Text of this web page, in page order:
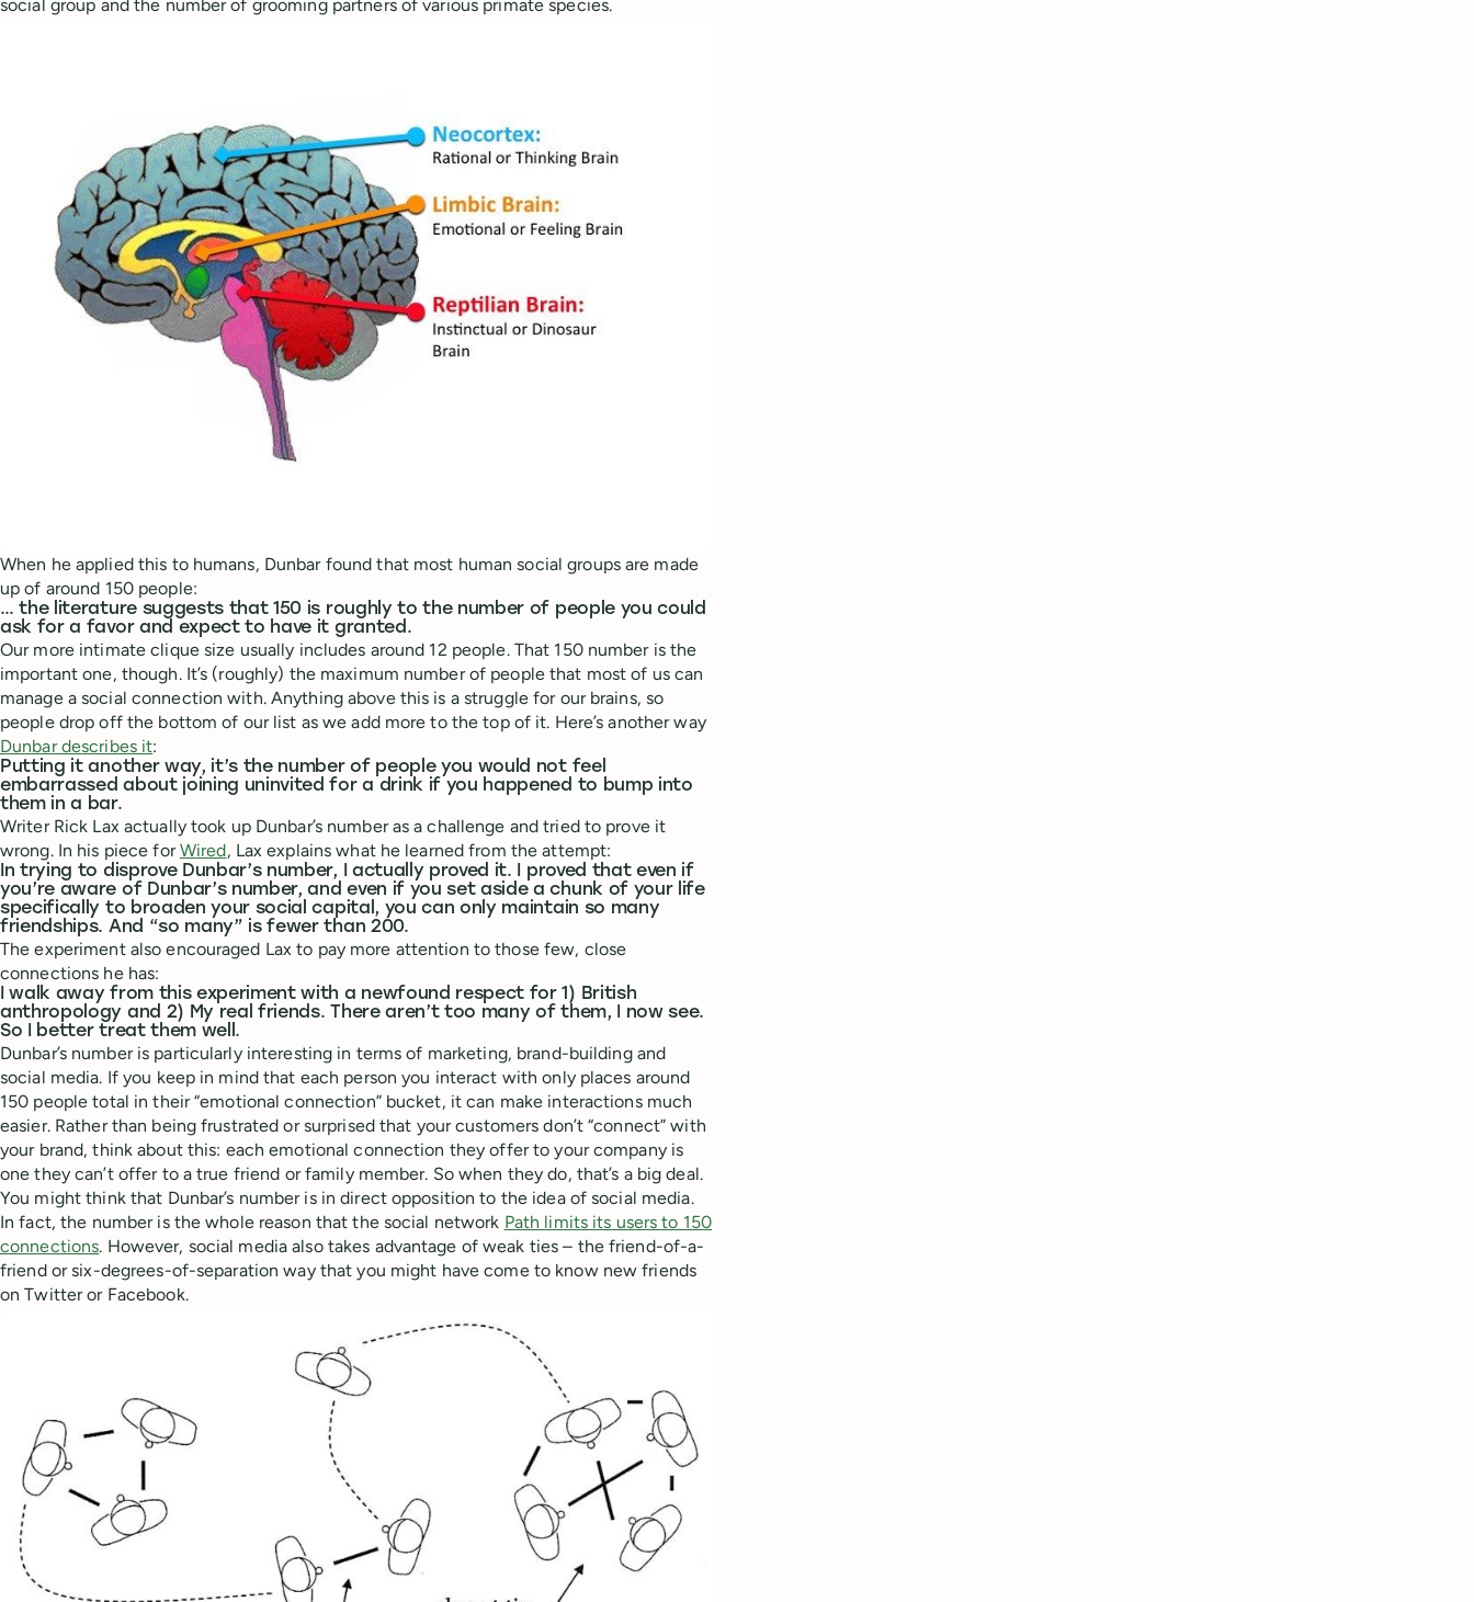
social group and the number of grooming partners of various primate species.
When he applied this to humans, Dunbar found that most human social groups are made
up of around 150 people:
… the literature suggests that 150 is roughly to the number of people you could
ask for a favor and expect to have it granted.
Our more intimate clique size usually includes around 12 people. That 150 number is the
important one, though. It’s (roughly) the maximum number of people that most of us can
manage a social connection with. Anything above this is a struggle for our brains, so
people drop off the bottom of our list as we add more to the top of it. Here’s another way
Dunbar describes it:
Putting it another way, it’s the number of people you would not feel
embarrassed about joining uninvited for a drink if you happened to bump into
them in a bar.
Writer Rick Lax actually took up Dunbar’s number as a challenge and tried to prove it
wrong. In his piece forWired, Lax explains what he learned from the attempt:
In trying to disprove Dunbar’s number, I actually proved it. I proved that even if
you’re aware of Dunbar’s number, and even if you set aside a chunk of your life
specifically to broaden your social capital, you can only maintain so many
friendships. And “so many” is fewer than 200.
The experiment also encouraged Lax to pay more attention to those few, close
connections he has:
I walk away from this experiment with a newfound respect for 1) British
anthropology and 2) My real friends. There aren’t too many of them, I now see.
So I better treat them well.
Dunbar’s number is particularly interesting in terms of marketing, brand-building and
social media. If you keep in mind that each person you interact with only places around
150 people total in their “emotional connection” bucket, it can make interactions much
easier. Rather than being frustrated or surprised that your customers don’t “connect” with
your brand, think about this: each emotional connection they offer to your company is
one they can’t offer to a true friend or family member. So when they do, that’s a big deal.
You might think that Dunbar’s number is in direct opposition to the idea of social media.
In fact, the number is the whole reason that the social network Path limits its users to 150
connections. However, social media also takes advantage of weak ties – the friend-of-a-
friend or six-degrees-of-separation way that you might have come to know new friends
on Twitter or Facebook.